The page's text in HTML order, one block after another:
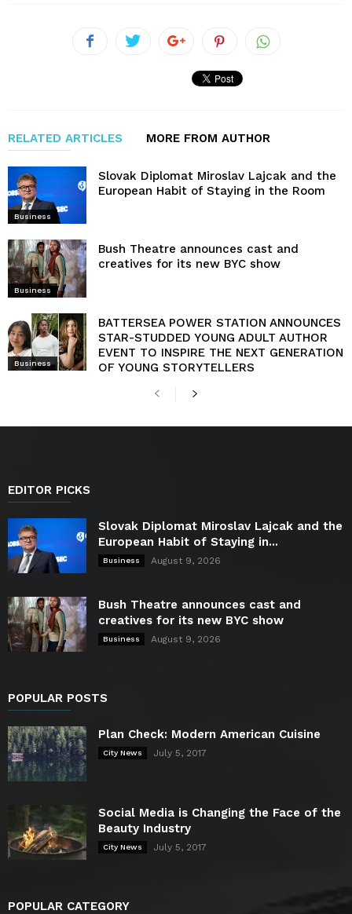
RELATED ARTICLES MORE FROM AUTHOR
Business
Slovak Diplomat Miroslav Lajcak and the
European Habit of Staying in the Room
Business
Bush Theatre announces cast and
creatives for its new BYC show
Business
BATTERSEA POWER STATION ANNOUNCES
STAR-STUDDED YOUNG ADULT AUTHOR
EVENT TO INSPIRE THE NEXT GENERATION
OF YOUNG STORYTELLERS
EDITOR PICKS
Slovak Diplomat Miroslav Lajcak and the
European Habit of Staying in...
Business August 9, 2026
Bush Theatre announces cast and
creatives for its new BYC show
Business August 9, 2026
POPULAR POSTS
Plan Check: Modern American Cuisine
City News July 5, 2017
Social Media is Changing the Face of the
Beauty Industry
City News July 5, 2017
POPULAR CATEGORY